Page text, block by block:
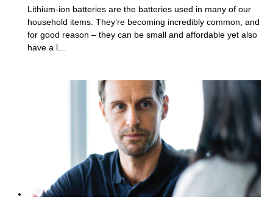
Lithium-ion batteries are the batteries used in many of our
household items. They’re becoming incredibly common, and
for good reason – they can be small and affordable yet also
have a l...